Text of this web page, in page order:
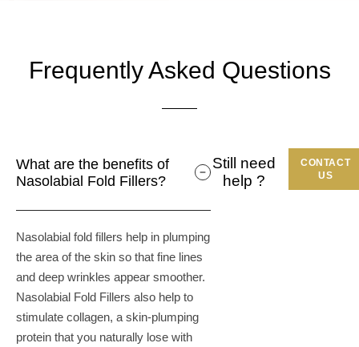
Frequently Asked Questions
What are the benefits of
Nasolabial Fold Fillers?
Nasolabial fold fillers help in plumping
the area of the skin so that fine lines
and deep wrinkles appear smoother.
Nasolabial Fold Fillers also help to
stimulate collagen, a skin-plumping
protein that you naturally lose with
Still need
help ?
CONTACT
US